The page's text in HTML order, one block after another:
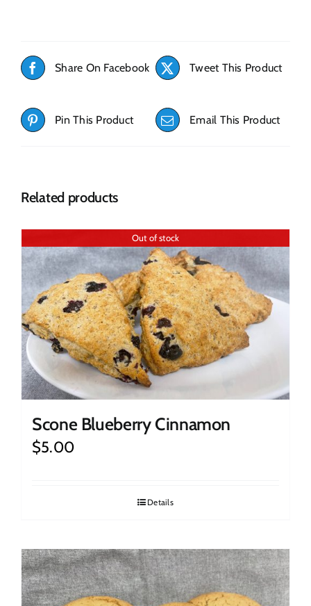
Share On Facebook Tweet This Product
Pin This Product Email This Product
Related products
Out of stock
Scone Blueberry Cinnamon
$5.00
Details